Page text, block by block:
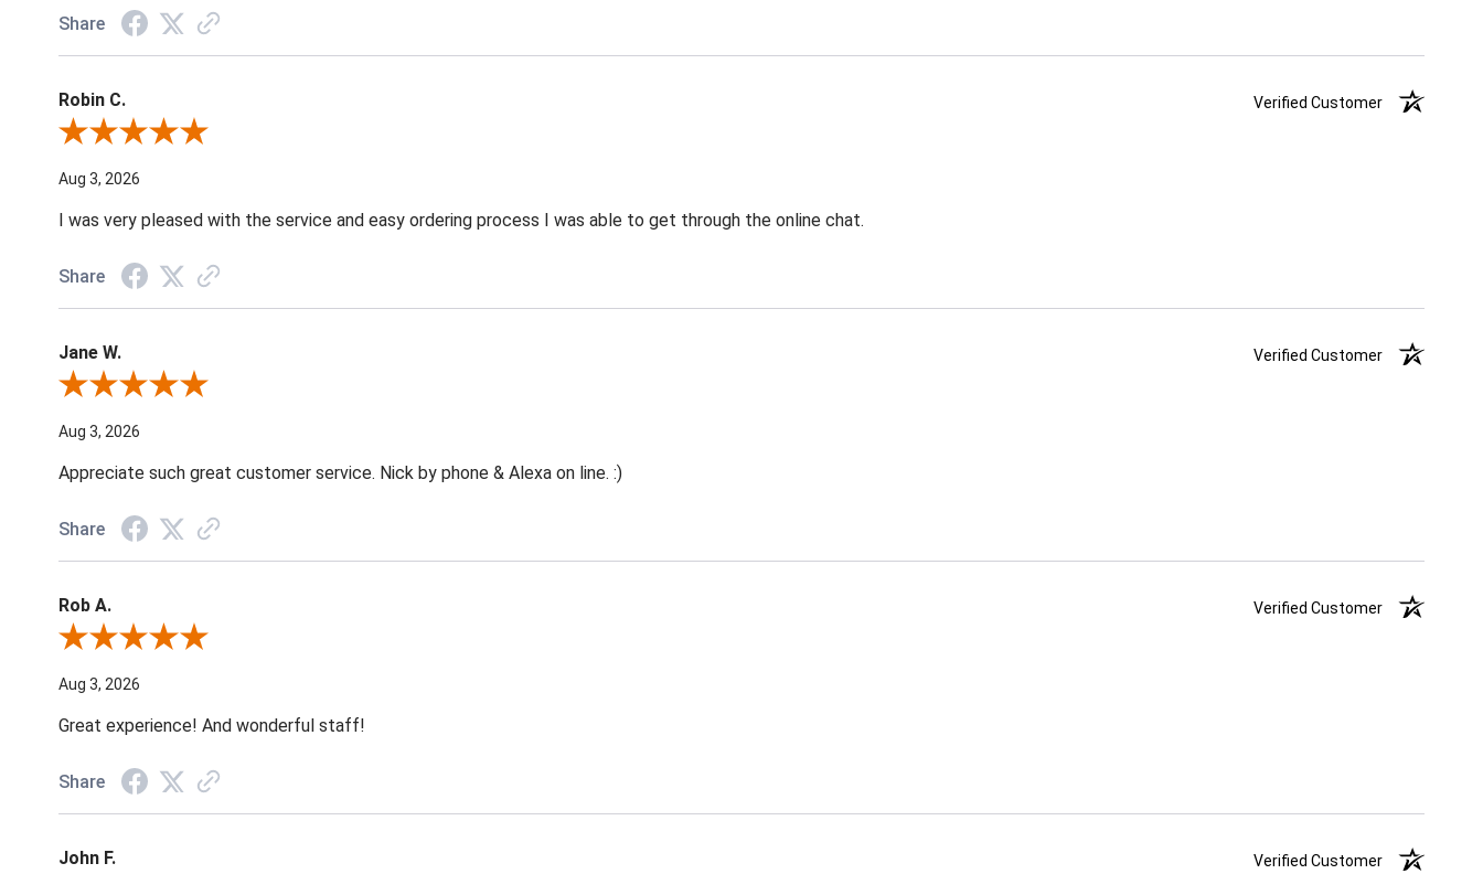
Share
Robin C.
Verified Customer
Review By Robin C.
Aug 3, 2026
I was very pleased with the service and easy ordering process I was able to get through the online chat.
Share
Jane W.
Verified Customer
Review By Jane W.
Aug 3, 2026
Appreciate such great customer service. Nick by phone & Alexa on line. :)
Share
Rob A.
Verified Customer
Review By Rob A.
Aug 3, 2026
Great experience! And wonderful staff!
Share
John F. Verified Customer